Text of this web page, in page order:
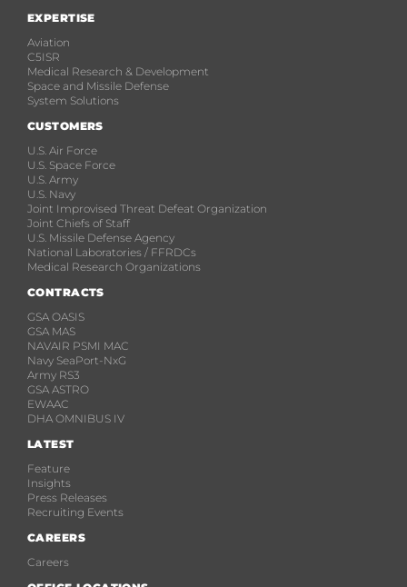
EXPERTISE
Aviation
C5ISR
Medical Research & Development
Space and Missile Defense
System Solutions
CUSTOMERS
U.S. Air Force
U.S. Space Force
U.S. Army
U.S. Navy
Joint Improvised Threat Defeat Organization
Joint Chiefs of Staff
U.S. Missile Defense Agency
National Laboratories / FFRDCs
Medical Research Organizations
CONTRACTS
GSA OASIS
GSA MAS
NAVAIR PSMI MAC
Navy SeaPort-NxG
Army RS3
GSA ASTRO
EWAAC
DHA OMNIBUS IV
LATEST
Feature
Insights
Press Releases
Recruiting Events
CAREERS
Careers